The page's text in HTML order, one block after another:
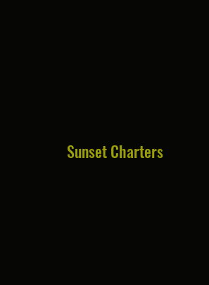
Sunset Charters